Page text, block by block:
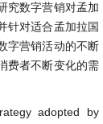
究数字营销对孟加
针对适合孟加拉国
字营销活动的不断
费者不断变化的需
adopted by